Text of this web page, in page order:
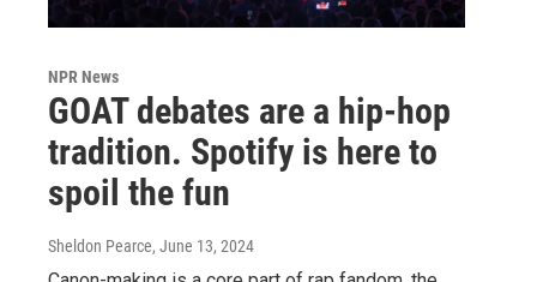
NPR News
GOAT debates are a hip-hop
tradition. Spotify is here to
spoil the fun
Sheldon Pearce, June 13, 2024